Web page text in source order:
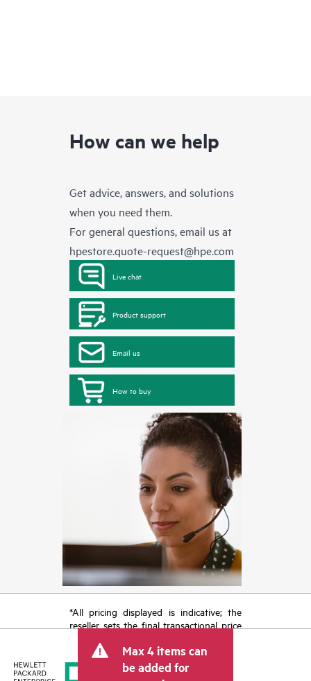
How can we help
Get advice, answers, and solutions
when you need them.
For general questions, email us at
hpestore.quote-request@hpe.com
Live chat
Product support
Email us
How to buy
*All pricing displayed is indicative; the
reseller sets the final transactional price
tax/VAT and shipping. The transactional
price set by the reseller may vary from
other resellers and the indicative price
Max 4 items can
be added for